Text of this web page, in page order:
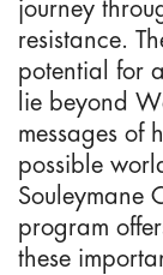
journey
resistance.
potential for
lie beyond
messages of
possible
Souleymane
program
these